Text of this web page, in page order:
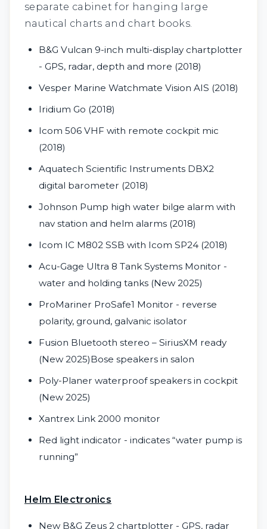
separate cabinet for hanging large
nautical charts and chart books.
B&G Vulcan 9-inch multi-display chartplotter
- GPS, radar, depth and more (2018)
Vesper Marine Watchmate Vision AIS (2018)
Iridium Go (2018)
Icom 506 VHF with remote cockpit mic
(2018)
Aquatech Scientific Instruments DBX2
digital barometer (2018)
Johnson Pump high water bilge alarm with
nav station and helm alarms (2018)
Icom IC M802 SSB with Icom SP24 (2018)
Acu-Gage Ultra 8 Tank Systems Monitor -
water and holding tanks (New 2025)
ProMariner ProSafe1 Monitor - reverse
polarity, ground, galvanic isolator
Fusion Bluetooth stereo – SiriusXM ready
(New 2025)Bose speakers in salon
Poly-Planer waterproof speakers in cockpit
(New 2025)
Xantrex Link 2000 monitor
Red light indicator - indicates “water pump is
running”
Helm Electronics
New B&G Zeus 2 chartplotter - GPS, radar